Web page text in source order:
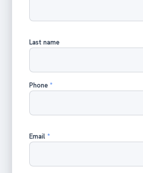
Last name
Phone *
Email *